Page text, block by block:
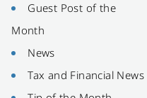
Guest Post of the
Month
News
Tax and Financial News